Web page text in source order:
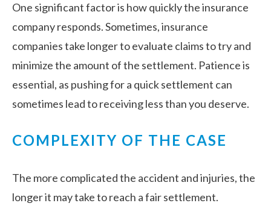
One significant factor is how quickly the insurance
company responds. Sometimes, insurance
companies take longer to evaluate claims to try and
minimize the amount of the settlement. Patience is
essential, as pushing for a quick settlement can
sometimes lead to receiving less than you deserve.
COMPLEXITY OF THE CASE
The more complicated the accident and injuries, the
longer it may take to reach a fair settlement.